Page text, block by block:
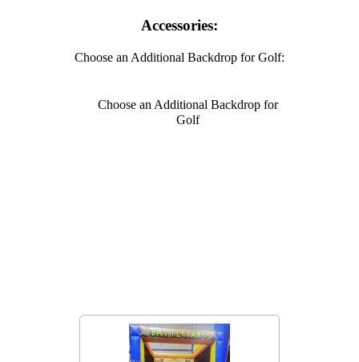
Accessories:
Choose an Additional Backdrop for Golf:
Choose an Additional Backdrop for
Golf